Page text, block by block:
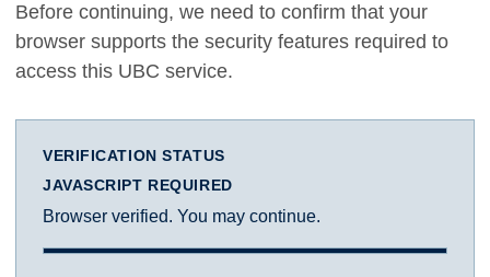
Before continuing, we need to confirm that your
browser supports the security features required to
access this UBC service.
VERIFICATION STATUS
JAVASCRIPT REQUIRED
Browser verified. You may continue.